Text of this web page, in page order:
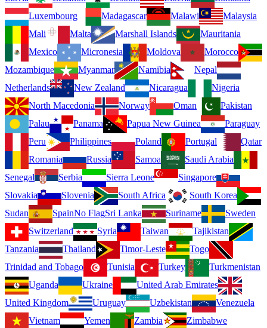
Luxembourg
Madagascar Malawi
Malaysia
Mali
Malta Marshall Islands
Mauritania
Mexico
Micronesia Moldova
Morocco
Mozambique
Myanmar Namibia
Nepal
Netherlands
New Zealand Nicaragua
Nigeria
North Macedonia
Norway Oman
Pakistan
Palau
Panama Papua New Guinea
Paraguay
Peru
Philippines Poland Portugal
Qatar
Romania
Russia Samoa
Saudi Arabia
Senegal
Serbia Sierra Leone
Singapore
Slovakia
Slovenia South Africa
South Korea
Sudan
SpainNo FlagSri Lanka Suriname
Sweden
Switzerland
Syria Taiwan
Tajikistan
Tanzania
Thailand Timor-Leste
Togo
Trinidad and Tobago
Tunisia Turkey
Turkmenistan
Uganda
Ukraine
United Arab Emirates
United Kingdom
Uruguay Uzbekistan
Venezuela
Vietnam
Yemen Zambia Zimbabwe